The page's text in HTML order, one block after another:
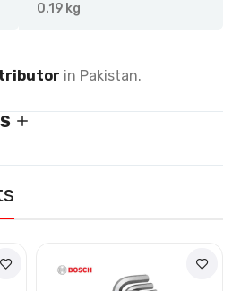
0.19 kg
in Pakistan.